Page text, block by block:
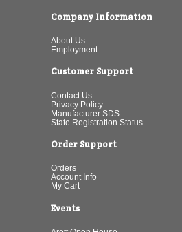
Company Information
About Us
Employment
Customer Support
Contact Us
Privacy Policy
Manufacturer SDS
State Registration Status
Order Support
Orders
Account Info
My Cart
Events